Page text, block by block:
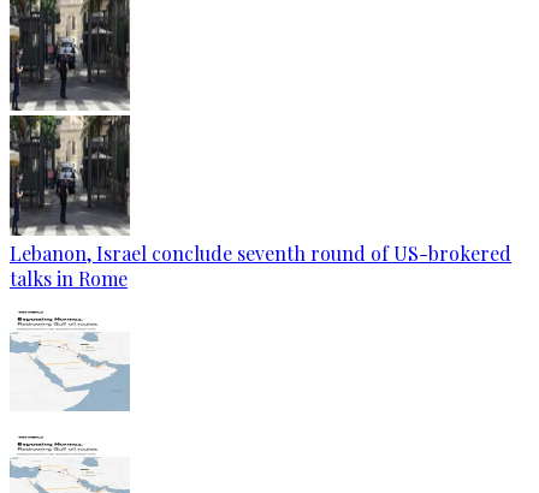
Lebanon, Israel conclude seventh round of US-brokered
talks in Rome